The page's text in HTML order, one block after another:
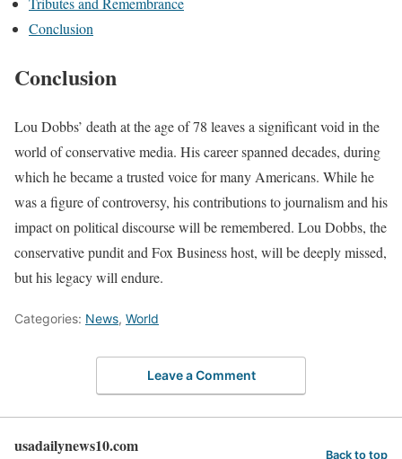
Conclusion
Conclusion
Lou Dobbs’ death at the age of 78 leaves a significant void in the
world of conservative media. His career spanned decades, during
which he became a trusted voice for many Americans. While he
was a figure of controversy, his contributions to journalism and his
impact on political discourse will be remembered. Lou Dobbs, the
conservative pundit and Fox Business host, will be deeply missed,
but his legacy will endure.
Categories: News, World
Leave a Comment
usadailynews10.com Back to top